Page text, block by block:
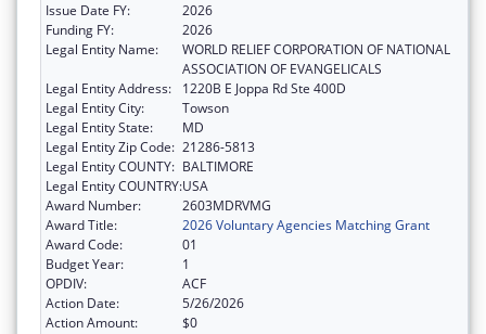
Issue Date FY:
2026
Funding FY:
2026
Legal Entity Name:
WORLD RELIEF CORPORATION OF NATIONAL
ASSOCIATION OF EVANGELICALS
Legal Entity Address:
1220B E Joppa Rd Ste 400D
Legal Entity City:
Towson
Legal Entity State:
MD
Legal Entity Zip Code: 21286-5813
Legal Entity COUNTY: BALTIMORE
Legal Entity COUNTRY:USA
Award Number:
2603MDRVMG
Award Title:
2026 Voluntary Agencies Matching Grant
Award Code:
01
Budget Year:
1
OPDIV:
ACF
Action Date:
5/26/2026
Action Amount:
$0